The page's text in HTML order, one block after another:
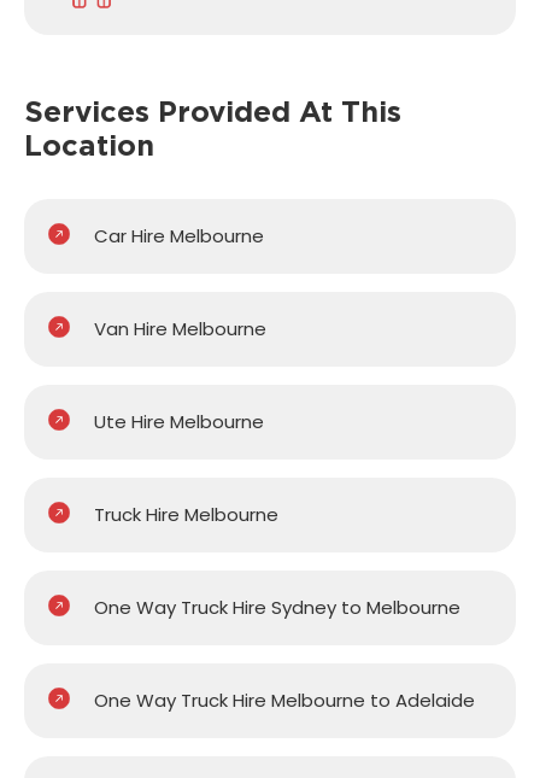
Services Provided At This
Location
Car Hire Melbourne
Van Hire Melbourne
Ute Hire Melbourne
Truck Hire Melbourne
One Way Truck Hire Sydney to Melbourne
One Way Truck Hire Melbourne to Adelaide